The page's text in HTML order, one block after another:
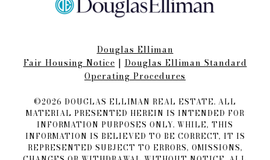
Douglas Elliman
Fair Housing Notice​​​​​ | Douglas Elliman Standard
Operating Procedures
©2026 DOUGLAS ELLIMAN REAL ESTATE. ALL
MATERIAL PRESENTED HEREIN IS INTENDED FOR
INFORMATION PURPOSES ONLY. WHILE, THIS
INFORMATION IS BELIEVED TO BE CORRECT, IT IS
REPRESENTED SUBJECT TO ERRORS, OMISSIONS,